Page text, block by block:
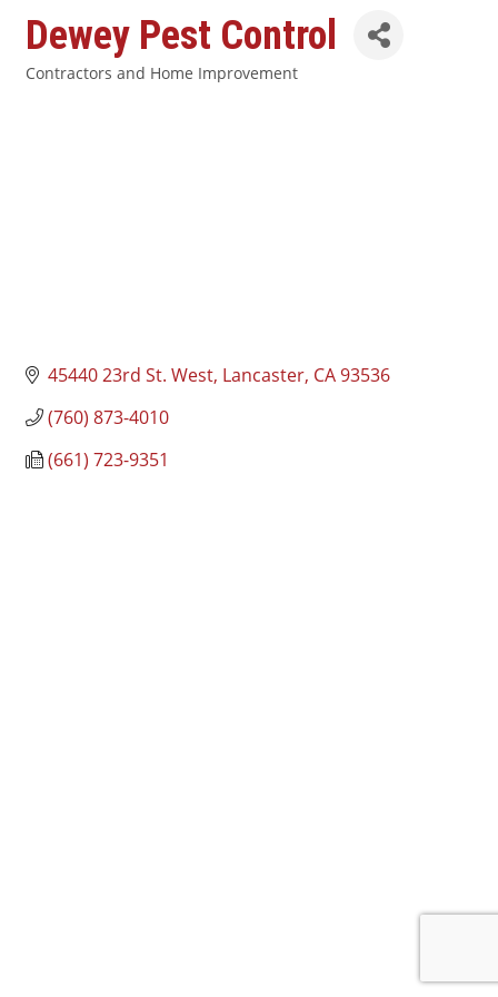
Dewey Pest Control
Contractors and Home Improvement
45440 23rd St. West Lancaster CA93536
(760) 873-4010
(661) 723-9351